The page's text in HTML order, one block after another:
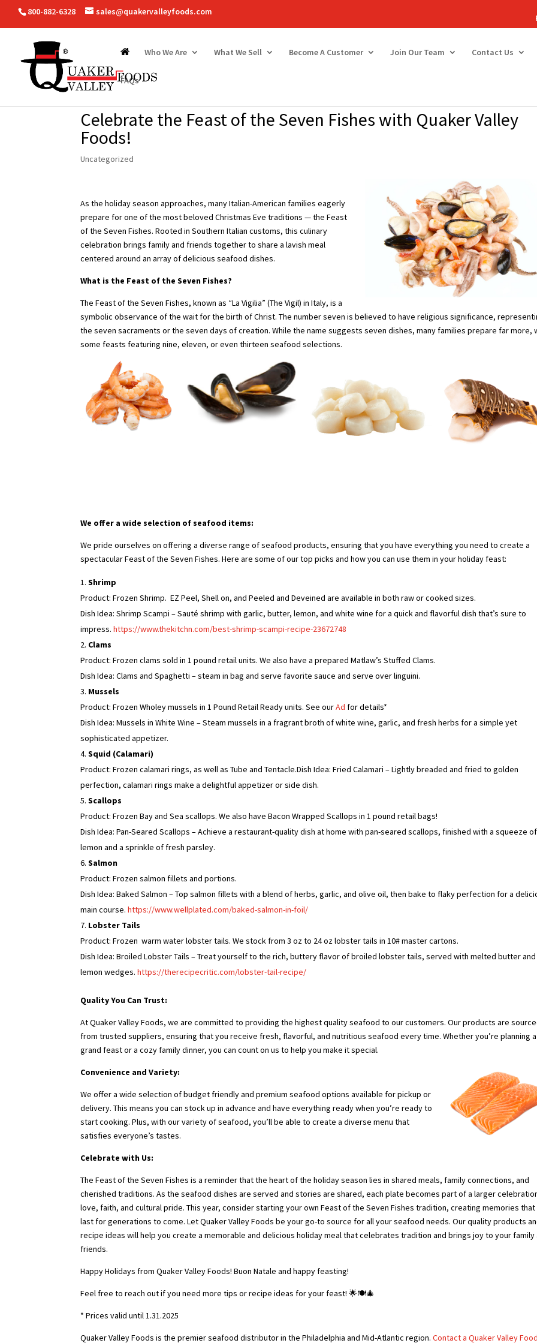
800-882-6328 sales@quakervalleyfoods.com
Who We Are What We Sell Become A Customer Join Our Team Contact Us
FAQs
Celebrate the Feast of the Seven Fishes with Quaker Valley
Foods!
Uncategorized
As the holiday season approaches, many Italian-American families eagerly
prepare for one of the most beloved Christmas Eve traditions — the Feast
of the Seven Fishes. Rooted in Southern Italian customs, this culinary
celebration brings family and friends together to share a lavish meal
centered around an array of delicious seafood dishes.
What is the Feast of the Seven Fishes?
The Feast of the Seven Fishes, known as “La Vigilia” (The Vigil) in Italy, is a
symbolic observance of the wait for the birth of Christ. The number seven is believed to have religious significance,
the seven sacraments or the seven days of creation. While the name suggests seven dishes, many families prepare far more,
some feasts featuring nine, eleven, or even thirteen seafood selections.
We offer a wide selection of seafood items:
We pride ourselves on offering a diverse range of seafood products, ensuring that you have everything you need to create a
spectacular Feast of the Seven Fishes. Here are some of our top picks and how you can use them in your holiday feast:
Shrimp
Product: Frozen Shrimp. EZ Peel, Shell on, and Peeled and Deveined are available in both raw or cooked sizes.
Dish Idea: Shrimp Scampi – Sauté shrimp with garlic, butter, lemon, and white wine for a quick and flavorful dish that’s sure to
impress.https://www.thekitchn.com/best-shrimp-scampi-recipe-23672748
Clams
Product: Frozen clams sold in 1 pound retail units. We also have a prepared Matlaw’s Stuffed Clams.
Dish Idea: Clams and Spaghetti – steam in bag and serve favorite sauce and serve over linguini.
Mussels
Product: Frozen Wholey mussels in 1 Pound Retail Ready units. See ourAd for details*
Dish Idea: Mussels in White Wine – Steam mussels in a fragrant broth of white wine, garlic, and fresh herbs for a simple yet
sophisticated appetizer.
Squid (Calamari)
Product: Frozen calamari rings, as well as Tube and Tentacle.Dish Idea: Fried Calamari – Lightly breaded and fried to golden
perfection, calamari rings make a delightful appetizer or side dish.
Scallops
Product: Frozen Bay and Sea scallops. We also have Bacon Wrapped Scallops in 1 pound retail bags!
Dish Idea: Pan-Seared Scallops – Achieve a restaurant-quality dish at home with pan-seared scallops, finished with a squeeze of
lemon and a sprinkle of fresh parsley.
Salmon
Product: Frozen salmon fillets and portions.
Dish Idea: Baked Salmon – Top salmon fillets with a blend of herbs, garlic, and olive oil, then bake to flaky perfection for a
main course.https://www.wellplated.com/baked-salmon-in-foil/
Lobster Tails
Product: Frozen warm water lobster tails. We stock from 3 oz to 24 oz lobster tails in 10# master cartons.
Dish Idea: Broiled Lobster Tails – Treat yourself to the rich, buttery flavor of broiled lobster tails, served with melted butter and
lemon wedges.https://therecipecritic.com/lobster-tail-recipe/
Quality You Can Trust:
At Quaker Valley Foods, we are committed to providing the highest quality seafood to our customers. Our products are
from trusted suppliers, ensuring that you receive fresh, flavorful, and nutritious seafood every time. Whether you’re planning a
grand feast or a cozy family dinner, you can count on us to help you make it special.
Convenience and Variety:
We offer a wide selection of budget friendly and premium seafood options available for pickup or
delivery. This means you can stock up in advance and have everything ready when you’re ready to
start cooking. Plus, with our variety of seafood, you’ll be able to create a diverse menu that
satisfies everyone’s tastes.
Celebrate with Us:
The Feast of the Seven Fishes is a reminder that the heart of the holiday season lies in shared meals, family connections, and
cherished traditions. As the seafood dishes are served and stories are shared, each plate becomes part of a larger
love, faith, and cultural pride. This year, consider starting your own Feast of the Seven Fishes tradition, creating memories that
last for generations to come. Let Quaker Valley Foods be your go-to source for all your seafood needs. Our quality products
recipe ideas will help you create a memorable and delicious holiday meal that celebrates tradition and brings joy to your family
friends.
Happy Holidays from Quaker Valley Foods! Buon Natale and happy feasting!
Feel free to reach out if you need more tips or recipe ideas for your feast! 🌟🍽️🎄
* Prices valid until 1.31.2025
Quaker Valley Foods is the premier seafood distributor in the Philadelphia and Mid-Atlantic region.Contact a Quaker Valley